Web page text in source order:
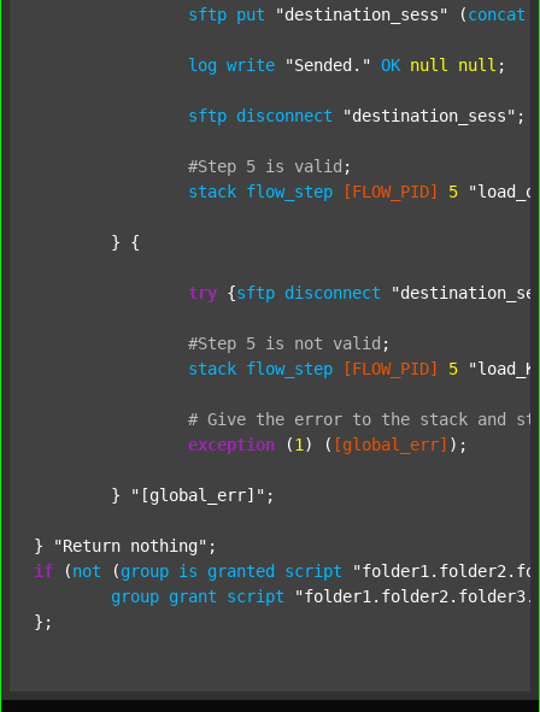
sftp put "destination_sess" (concat
log write "Sended." OK null null ;
sftp disconnect "destination_sess" ;
#Step 5 is valid ;
stack flow_step [FLOW_PID] 5
try {sftp disconnect
#Step 5 is not valid ;
stack flow_step [FLOW_PID] 5
# Give the error to the stack and
exception (1 ) ( [global_err] );
	}
"[global_err]" ;
} "Return nothing"
if (not (group is granted script
group grant script